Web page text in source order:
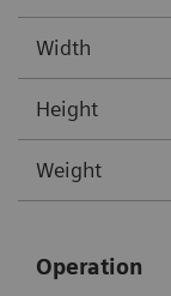
Width
Height
Weight
Operation